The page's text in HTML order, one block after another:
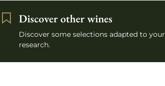
Discover other wines
Discover some selections adapted to your
research.